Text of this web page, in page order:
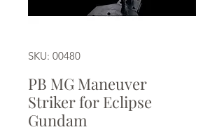
SKU: 00480
PB MG Maneuver
Striker for Eclipse
Gundam